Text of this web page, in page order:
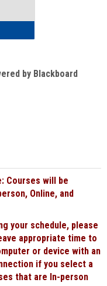
by Blackboard
Courses will be
Online, and
your schedule, please
appropriate time to
or device with an
if you select a
that are In-person